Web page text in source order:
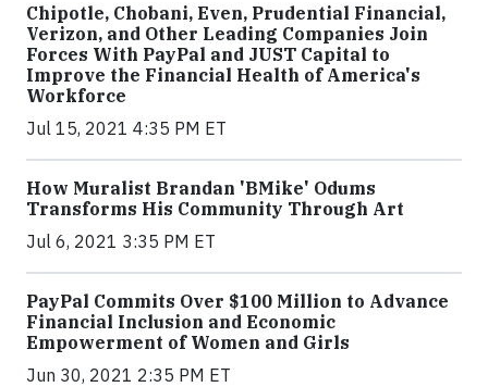
Chipotle, Chobani, Even, Prudential Financial,
Verizon, and Other Leading Companies Join
Forces With PayPal and JUST Capital to
Improve the Financial Health of America's
Workforce
Jul 15, 2021 4:35 PM ET
How Muralist Brandan 'BMike' Odums
Transforms His Community Through Art
Jul 6, 2021 3:35 PM ET
PayPal Commits Over $100 Million to Advance
Financial Inclusion and Economic
Empowerment of Women and Girls
Jun 30, 2021 2:35 PM ET